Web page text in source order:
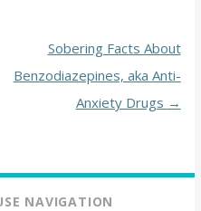
Sobering Facts About
Benzodiazepines, aka Anti-
Anxiety Drugs →
NAVIGATION